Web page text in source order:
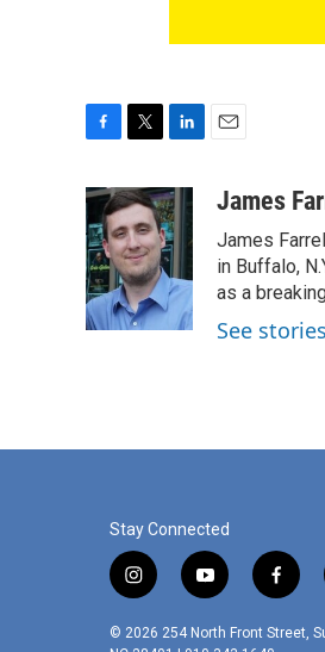
c
e
b
o
o
k
i
t
t
e
r
n
k
e
d
I
n
aJames
James
in Buffalo,
as a
See
Stay Connected
i
s
y
u
f
c
© 2026 254 North Front Street,